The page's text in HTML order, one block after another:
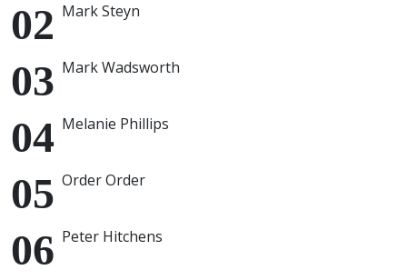
Mark Steyn
Mark Wadsworth
Melanie Phillips
Order Order
Peter Hitchens